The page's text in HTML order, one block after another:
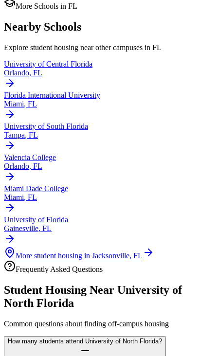
More Schools in FL
Nearby Schools
Explore student housing near other campuses in FL
University of Central Florida
Orlando, FL
Florida International University
Miami, FL
University of South Florida
Tampa, FL
Valencia College
Orlando, FL
Miami Dade College
Miami, FL
University of Florida
Gainesville, FL
More student housing in Jacksonville, FL
Frequently Asked Questions
Student Housing Near University of
North Florida
Common questions about finding off-campus housing
How many students attend University of North Florida?